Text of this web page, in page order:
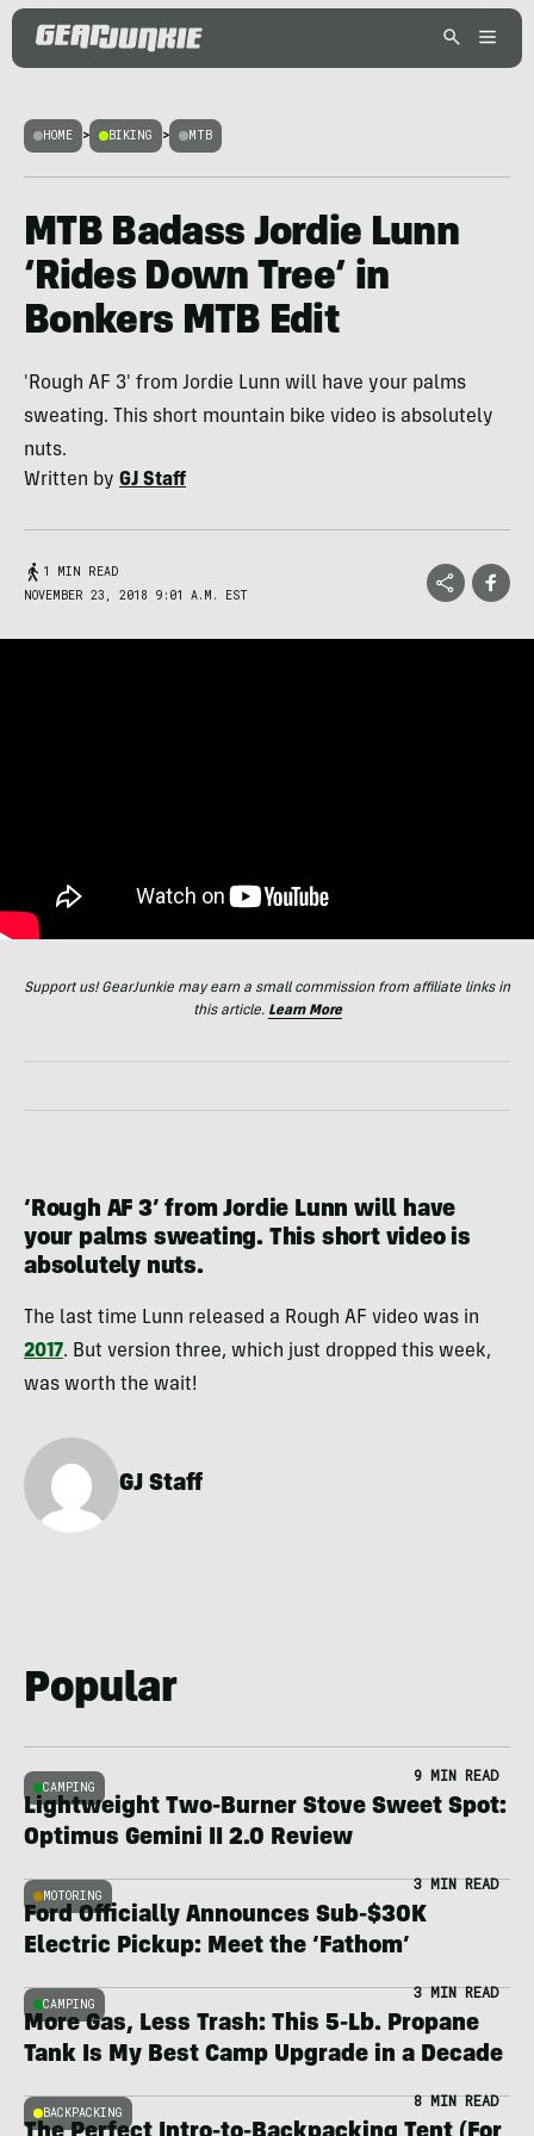
HOME > BIKING > MTB
MTB Badass Jordie Lunn
‘Rides Down Tree’ in
Bonkers MTB Edit
'Rough AF 3' from Jordie Lunn will have your palms
sweating. This short mountain bike video is absolutely
nuts.
Written by GJ Staff
1 MIN READ
NOVEMBER 23, 2018 9:01 A.M. EST
Support us! GearJunkie may earn a small commission from affiliate links in
this article. Learn More
‘Rough AF 3’ from Jordie Lunn will have
your palms sweating. This short video is
absolutely nuts.
The last time Lunn released a Rough AF video was in
2017. But version three, which just dropped this week,
was worth the wait!
GJ Staff
Popular
CAMPING
9 MIN READ
Lightweight Two-Burner Stove Sweet Spot:
Optimus Gemini II 2.0 Review
MOTORING
3 MIN READ
Ford Officially Announces Sub-$30K
Electric Pickup: Meet the ‘Fathom’
CAMPING
3 MIN READ
More Gas, Less Trash: This 5-Lb. Propane
Tank Is My Best Camp Upgrade in a Decade
BACKPACKING
8 MIN READ